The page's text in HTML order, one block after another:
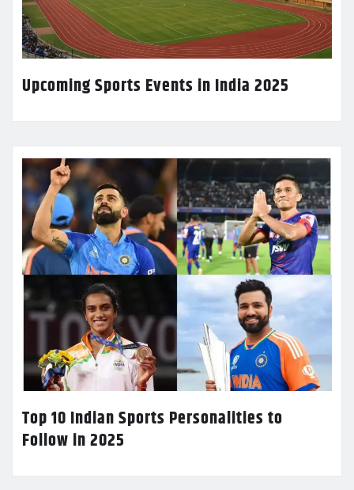
Upcoming Sports Events in India 2025
Top 10 Indian Sports Personalities to
Follow in 2025